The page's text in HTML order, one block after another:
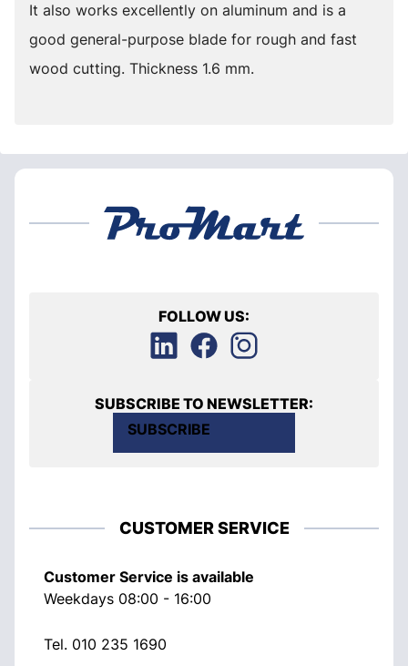
It also works excellently on aluminum and is a
good general-purpose blade for rough and fast
wood cutting. Thickness 1.6 mm.
FOLLOW US:
SUBSCRIBE TO NEWSLETTER:
SUBSCRIBE
CUSTOMER SERVICE
Customer Service is available
Weekdays 08:00 - 16:00
Tel. 010 235 1690